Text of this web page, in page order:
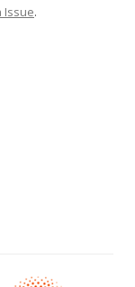
Issue.